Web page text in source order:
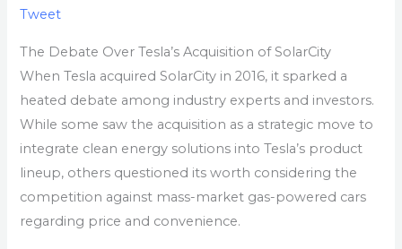
Tweet
The Debate Over Tesla’s Acquisition of SolarCity
When Tesla acquired SolarCity in 2016, it sparked a
heated debate among industry experts and investors.
While some saw the acquisition as a strategic move to
integrate clean energy solutions into Tesla’s product
lineup, others questioned its worth considering the
competition against mass-market gas-powered cars
regarding price and convenience.